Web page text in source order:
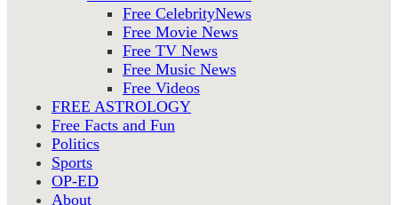
Free CelebrityNews
Free Movie News
Free TV News
Free Music News
Free Videos
FREE ASTROLOGY
Free Facts and Fun
Politics
Sports
OP-ED
About